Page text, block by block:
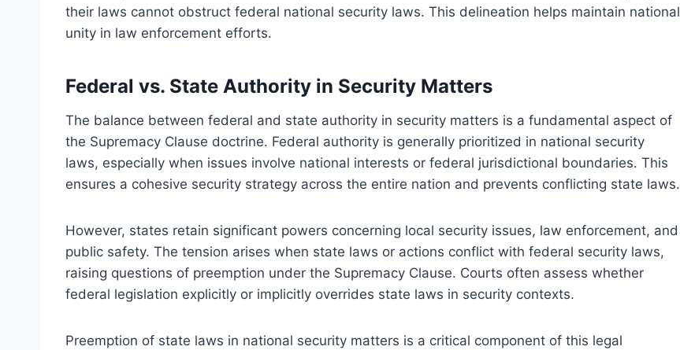
their laws cannot obstruct federal national security laws. This delineation helps maintain national
unity in law enforcement efforts.
Federal vs. State Authority in Security Matters
The balance between federal and state authority in security matters is a fundamental aspect of
the Supremacy Clause doctrine. Federal authority is generally prioritized in national security
laws, especially when issues involve national interests or federal jurisdictional boundaries. This
ensures a cohesive security strategy across the entire nation and prevents conflicting state laws.
However, states retain significant powers concerning local security issues, law enforcement, and
public safety. The tension arises when state laws or actions conflict with federal security laws,
raising questions of preemption under the Supremacy Clause. Courts often assess whether
federal legislation explicitly or implicitly overrides state laws in security contexts.
Preemption of state laws in national security matters is a critical component of this legal